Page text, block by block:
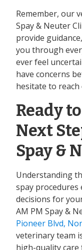
Remember, our
Spay & Neuter
provide
you through
ever feel
have concerns
hesitate to reach
Ready
Next
Spay &
Understanding
spay
decisions for
AM PM Spay &
Pioneer Blvd,
veterinary team
high-quality